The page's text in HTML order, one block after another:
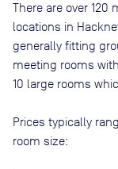
There are over 120
locations in
generally fitting
meeting rooms
10 large rooms
Prices typically
room size: